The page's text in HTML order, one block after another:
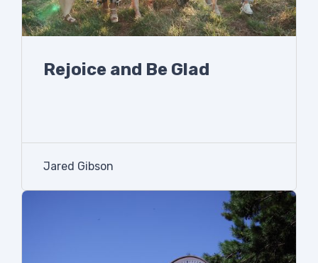
Rejoice and Be Glad
Jared Gibson